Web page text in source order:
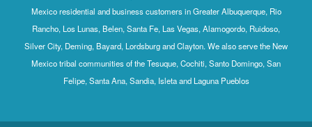
Mexico residential and business customers in Greater Albuquerque, Rio
Rancho, Los Lunas, Belen, Santa Fe, Las Vegas, Alamogordo, Ruidoso,
Silver City, Deming, Bayard, Lordsburg and Clayton. We also serve the New
Mexico tribal communities of the Tesuque, Cochiti, Santo Domingo, San
Felipe, Santa Ana, Sandia, Isleta and Laguna Pueblos